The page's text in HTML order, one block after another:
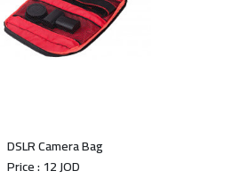
DSLR Camera Bag
Price : 12 JOD